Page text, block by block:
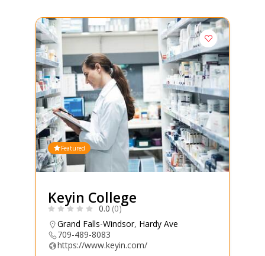
Featured
Keyin College
0.0 (0)
Grand Falls-Windsor, Hardy Ave
709-489-8083
https://www.keyin.com/